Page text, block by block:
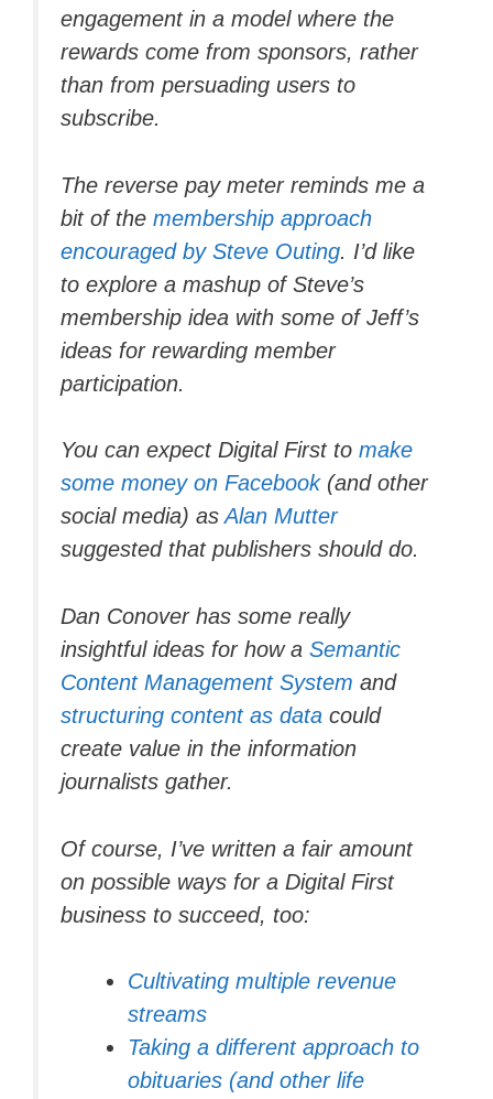
engagement in a model where the
rewards come from sponsors, rather
than from persuading users to
subscribe.
The reverse pay meter reminds me a
bit of the membership approach
encouraged by Steve Outing. I’d like
to explore a mashup of Steve’s
membership idea with some of Jeff’s
ideas for rewarding member
participation.
You can expect Digital First to make
some money on Facebook(and other
social media) asAlan Mutter
suggested that publishers should do.
Dan Conover has some really
insightful ideas for how a Semantic
Content Management System and
structuring content as data could
create value in the information
journalists gather.
Of course, I’ve written a fair amount
on possible ways for a Digital First
business to succeed, too:
Cultivating multiple revenue
streams
Taking a different approach to
obituaries (and other life